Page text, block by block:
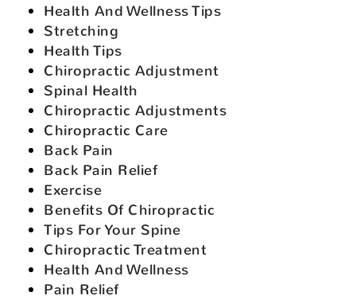
Health And Wellness Tips
Stretching
Health Tips
Chiropractic Adjustment
Spinal Health
Chiropractic Adjustments
Chiropractic Care
Back Pain
Back Pain Relief
Exercise
Benefits Of Chiropractic
Tips For Your Spine
Chiropractic Treatment
Health And Wellness
Pain Relief